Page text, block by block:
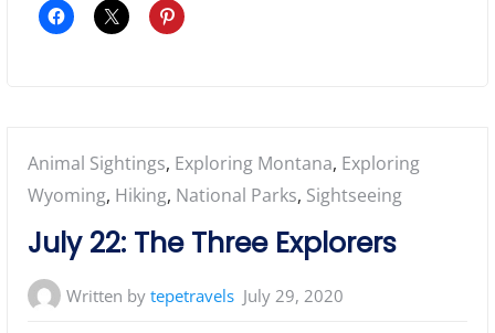
Posted
in:
Animal Sightings, Exploring Montana, Exploring
Wyoming, Hiking, National Parks, Sightseeing
July 22: The Three Explorers
Written bytepetravels July 29, 2020